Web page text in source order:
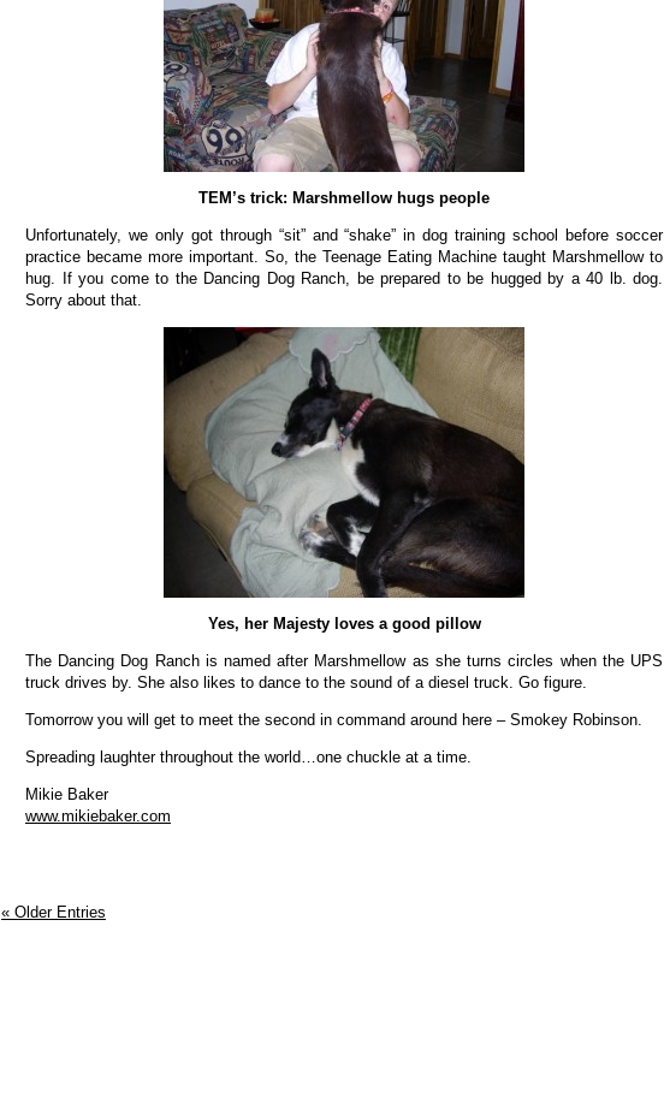
TEM’s trick: Marshmellow hugs people
Unfortunately, we only got through “sit” and “shake” in dog training school before soccer
practice became more important. So, the Teenage Eating Machine taught Marshmellow to
hug. If you come to the Dancing Dog Ranch, be prepared to be hugged by a 40 lb. dog.
Sorry about that.
Yes, her Majesty loves a good pillow
The Dancing Dog Ranch is named after Marshmellow as she turns circles when the UPS
truck drives by. She also likes to dance to the sound of a diesel truck. Go figure.
Tomorrow you will get to meet the second in command around here – Smokey Robinson.
Spreading laughter throughout the world…one chuckle at a time.
Mikie Baker
www.mikiebaker.com
« Older Entries